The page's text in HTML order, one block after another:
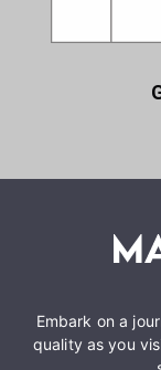
Embark on a
quality as you